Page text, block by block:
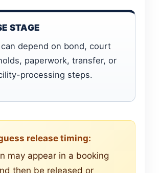
STAGE
can depend on bond, court
paperwork, transfer, or
processing steps.
release timing:
may appear in a booking
then be released or